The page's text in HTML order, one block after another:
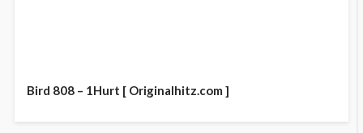
Bird 808 – 1Hurt [ Originalhitz.com ]